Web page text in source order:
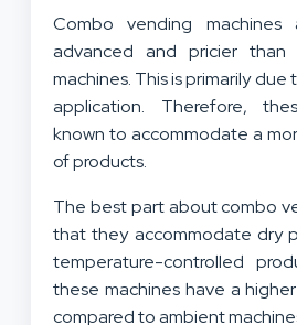
Combo vending machines
advanced and pricier than
machines. This is primarily due
application. Therefore,
known to accommodate a
of products.
The best part about combo
that they accommodate dry
temperature-controlled
these machines have a
compared to ambient